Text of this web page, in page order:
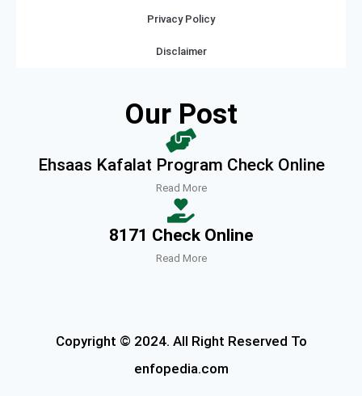
Privacy Policy
Disclaimer
Our Post
Ehsaas Kafalat Program Check Online
Read More
8171 Check Online
Read More
Copyright © 2024. All Right Reserved To
enfopedia.com